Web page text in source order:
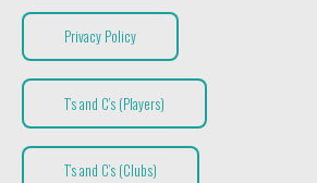
Privacy Policy
T’s and C’s (Players)
T’s and C’s (Clubs)